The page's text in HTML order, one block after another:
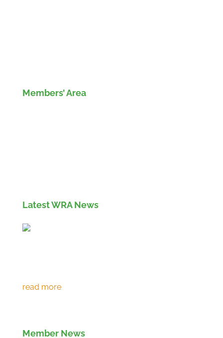
Members’ Area
Latest WRA News
Member News